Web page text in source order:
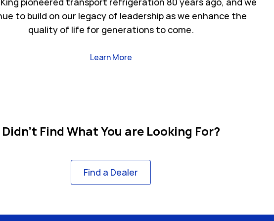
to build on our legacy of leadership as we enhance the
quality of life for generations to come.
Learn MoreLink Opens in New Tab
Didn't Find What You are Looking For?
Find a Dealer